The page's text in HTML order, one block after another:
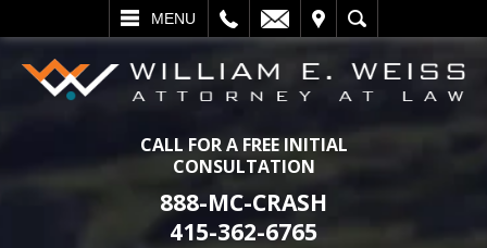
MENU
SEARCH
CALL FOR A FREE INITIAL
CONSULTATION
888-MC-CRASH
415-362-6765